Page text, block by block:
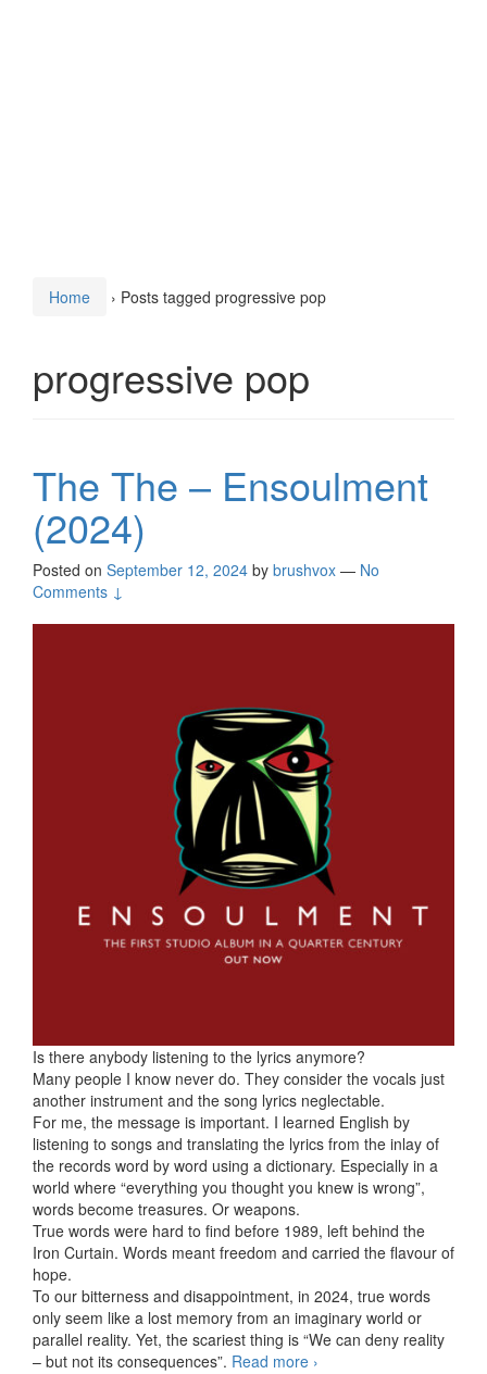
Home › Posts tagged progressive pop
progressive pop
The The – Ensoulment
(2024)
Posted on September 12, 2024 by brushvox — No
Comments ↓
Is there anybody listening to the lyrics anymore?
Many people I know never do. They consider the vocals just
another instrument and the song lyrics neglectable.
For me, the message is important. I learned English by
listening to songs and translating the lyrics from the inlay of
the records word by word using a dictionary. Especially in a
world where “everything you thought you knew is wrong”,
words become treasures. Or weapons.
True words were hard to find before 1989, left behind the
Iron Curtain. Words meant freedom and carried the flavour of
hope.
To our bitterness and disappointment, in 2024, true words
only seem like a lost memory from an imaginary world or
parallel reality. Yet, the scariest thing is “We can deny reality
– but not its consequences”. Read more The The – Ensoulment
›